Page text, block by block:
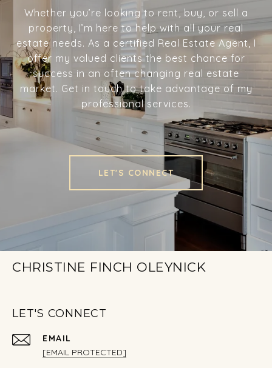
Whether you’re looking to rent, buy, or sell a
property, I’m here to help with all your real
estate needs. As a certified Real Estate Agent, I
offer my valued clients the best chance for
success in an often changing real estate
market. Get in touch to take advantage of my
professional services.
LET'S CONNECT
CHRISTINE FINCH OLEYNICK
LET'S CONNECT
EMAIL
[EMAIL PROTECTED]